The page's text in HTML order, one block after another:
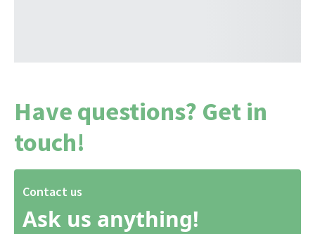
Have questions? Get in
touch!
Contact us
Ask us anything!